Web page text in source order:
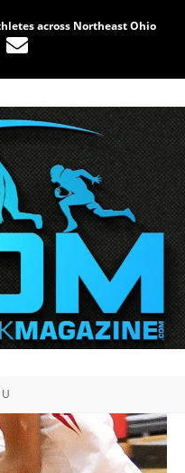
across Northeast Ohio